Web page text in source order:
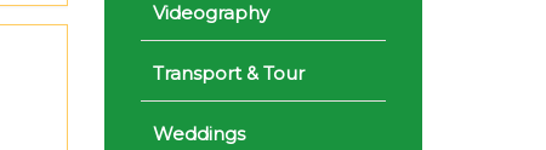
Videography
Transport & Tour
Weddings